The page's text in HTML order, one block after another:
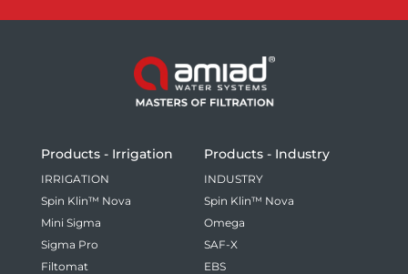
Products - Irrigation
IRRIGATION
Spin Klin™ Nova
Mini Sigma
Sigma Pro
Filtomat
Products - Industry
INDUSTRY
Spin Klin™ Nova
Omega
SAF-X
EBS